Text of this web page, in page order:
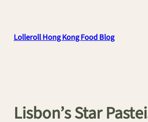
Lolleroll Hong Kong Food Blog
Lisbon’s Star